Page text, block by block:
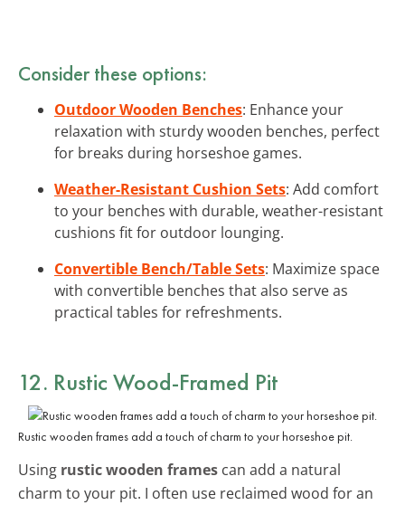
Consider these options:
Outdoor Wooden Benches: Enhance your
relaxation with sturdy wooden benches, perfect
for breaks during horseshoe games.
Weather-Resistant Cushion Sets: Add comfort
to your benches with durable, weather-resistant
cushions fit for outdoor lounging.
Convertible Bench/Table Sets: Maximize space
with convertible benches that also serve as
practical tables for refreshments.
12. Rustic Wood-Framed Pit
Rustic wooden frames add a touch of charm to your horseshoe pit.
Using rustic wooden frames can add a natural
charm to your pit. I often use reclaimed wood for an